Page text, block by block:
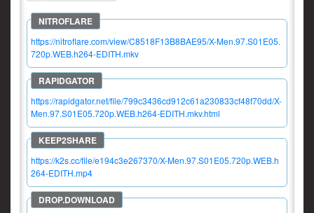
https://nitroflare.com/view/C8518F13B8BAE95/X-Men.97.S01E05.
720p.WEB.h264-EDITH.mkv
https://rapidgator.net/file/799c3436cd912c61a230833cf48f70dd/X-
Men.97.S01E05.720p.WEB.h264-EDITH.mkv.html
https://k2s.cc/file/e194c3e267370/X-Men.97.S01E05.720p.WEB.h
264-EDITH.mp4